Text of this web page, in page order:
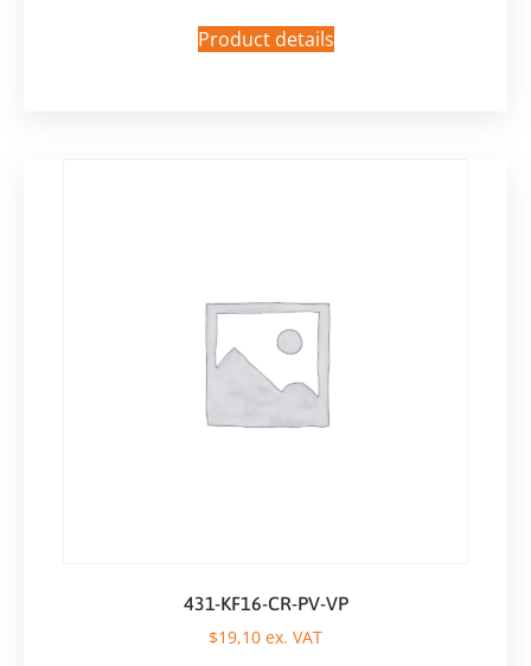
Product details
431-KF16-CR-PV-VP
$19,10 ex. VAT